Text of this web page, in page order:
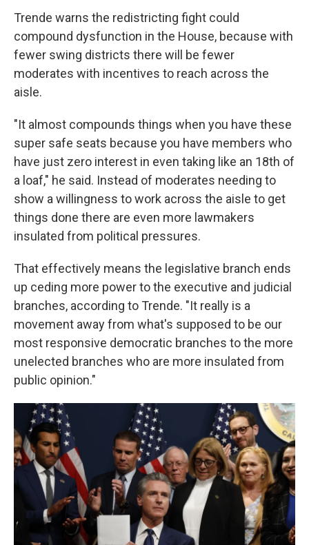
Trende warns the redistricting fight could
compound dysfunction in the House, because with
fewer swing districts there will be fewer
moderates with incentives to reach across the
aisle.
"It almost compounds things when you have these
super safe seats because you have members who
have just zero interest in even taking like an 18th of
a loaf," he said. Instead of moderates needing to
show a willingness to work across the aisle to get
things done there are even more lawmakers
insulated from political pressures.
That effectively means the legislative branch ends
up ceding more power to the executive and judicial
branches, according to Trende. "It really is a
movement away from what's supposed to be our
most responsive democratic branches to the more
unelected branches who are more insulated from
public opinion."